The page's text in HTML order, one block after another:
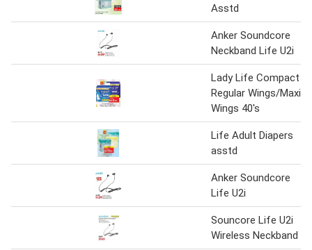
Asstd
Anker Soundcore
Neckband Life U2i
Lady Life Compact
Regular Wings/Maxi
Wings 40's
Life Adult Diapers
asstd
Anker Soundcore
Life U2i
Souncore Life U2i
Wireless Neckband